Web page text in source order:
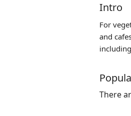
Intro
For
and
There